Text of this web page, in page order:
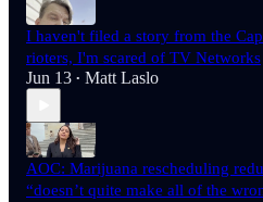
I haven't filed a story from the
rioters, I'm scared of TV Networks
Jun 13 • Matt Laslo
AOC: Marijuana rescheduling
“doesn’t quite make all of the